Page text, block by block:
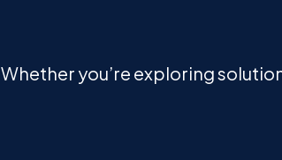
Whether you’re exploring